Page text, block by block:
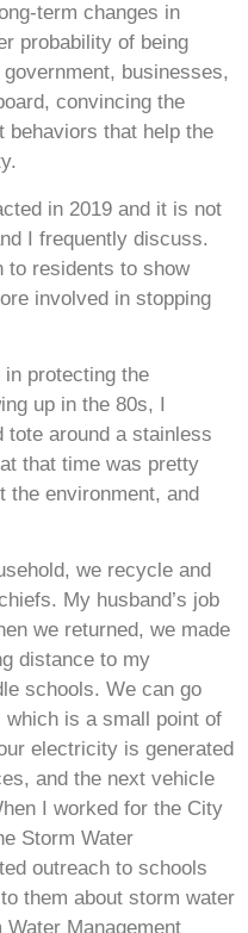
term changes in
probability of being
businesses,
convincing the
behaviors that help the
in 2019 and it is not
I frequently discuss.
to residents to show
involved in stopping
protecting the
up in the 80s, I
tote around a stainless
that time was pretty
the environment, and
we recycle and
My husband’s job
we returned, we made
distance to my
schools. We can go
is a small point of
electricity is generated
and the next vehicle
I worked for the City
Storm Water
outreach to schools
them about storm water
Management